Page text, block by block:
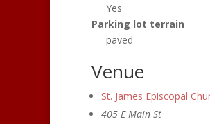
Yes
Parking lot terrain
paved
Venue
St. James Episcopal
405 E Main St